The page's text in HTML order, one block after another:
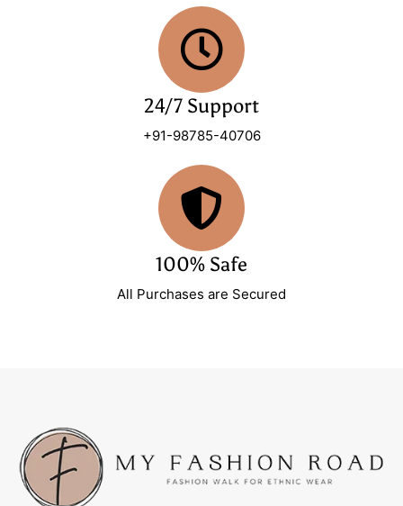
24/7 Support
+91-98785-40706
100% Safe
All Purchases are Secured